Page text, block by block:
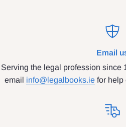
Email
Serving the legal profession since
email info@legalbooks.ie for help